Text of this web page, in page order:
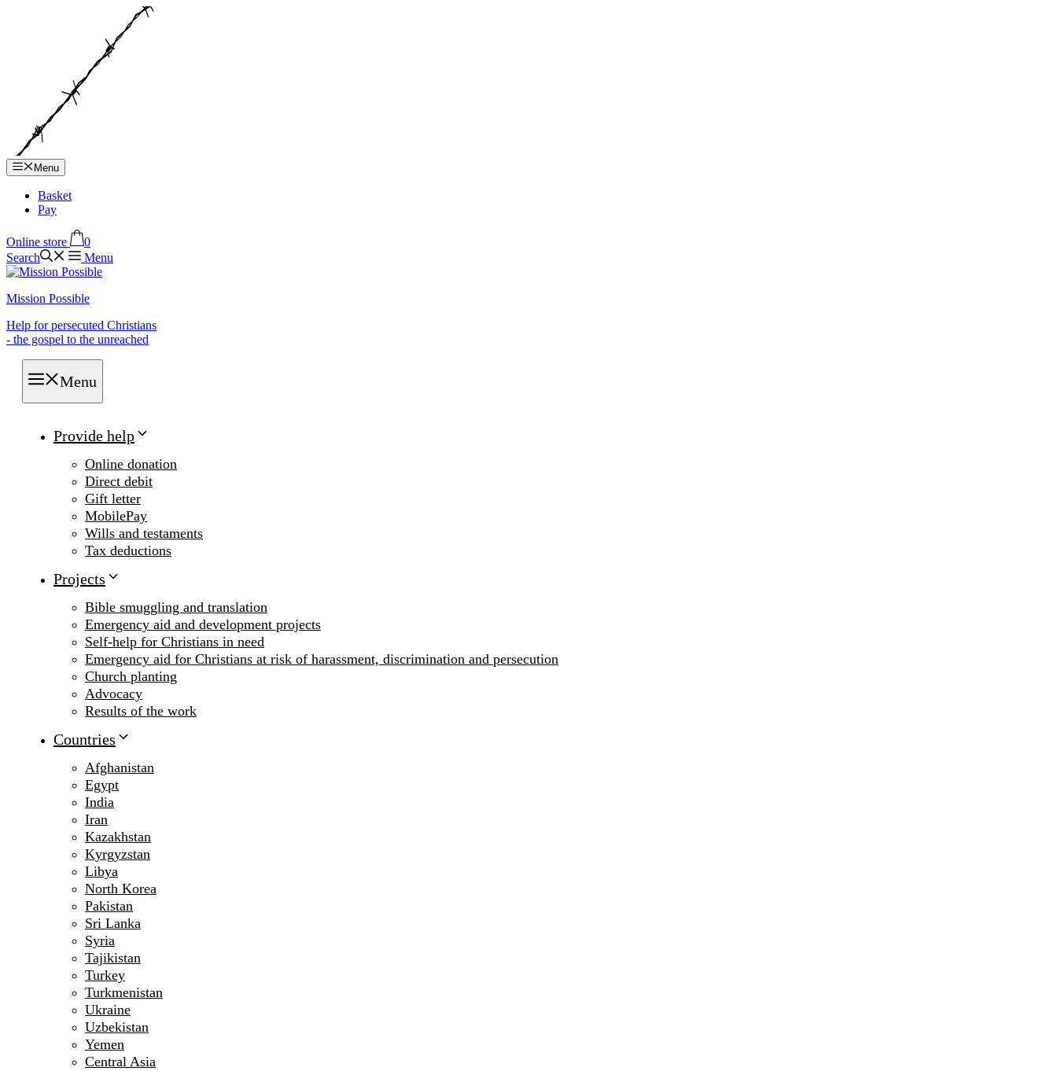
Menu
Basket
Pay
Online store
0
Search
Menu
Mission Possible
Help for persecuted Christians
- the gospel to the unreached
Menu
Provide help
Online donation
Direct debit
Gift letter
MobilePay
Wills and testaments
Tax deductions
Projects
Bible smuggling and translation
Emergency aid and development projects
Self-help for Christians in need
Emergency aid for Christians at risk of harassment, discrimination and persecution
Church planting
Advocacy
Results of the work
Countries
Afghanistan
Egypt
India
Iran
Kazakhstan
Kyrgyzstan
Libya
North Korea
Pakistan
Sri Lanka
Syria
Tajikistan
Turkey
Turkmenistan
Ukraine
Uzbekistan
Yemen
Central Asia